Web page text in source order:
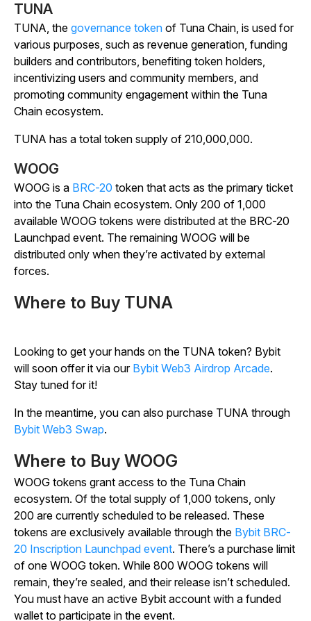
TUNA
TUNA, the governance token of Tuna Chain, is used for
various purposes, such as revenue generation, funding
builders and contributors, benefiting token holders,
incentivizing users and community members, and
promoting community engagement within the Tuna
Chain ecosystem.
TUNA has a total token supply of 210,000,000.
WOOG
WOOG is a BRC-20 token that acts as the primary ticket
into the Tuna Chain ecosystem. Only 200 of 1,000
available WOOG tokens were distributed at the BRC-20
Launchpad event. The remaining WOOG will be
distributed only when they’re activated by external
forces.
Where to Buy TUNA
Looking to get your hands on the TUNA token? Bybit
will soon offer it via our Bybit Web3 Airdrop Arcade.
Stay tuned for it!
In the meantime, you can also purchase TUNA through
Bybit Web3 Swap.
Where to Buy WOOG
WOOG tokens grant access to the Tuna Chain
ecosystem. Of the total supply of 1,000 tokens, only
200 are currently scheduled to be released. These
tokens are exclusively available through the Bybit BRC-
20 Inscription Launchpad event. There’s a purchase limit
of one WOOG token. While 800 WOOG tokens will
remain, they’re sealed, and their release isn’t scheduled.
You must have an active Bybit account with a funded
wallet to participate in the event.